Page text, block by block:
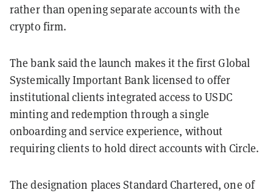
rather than opening separate accounts with the
crypto firm.
The bank said the launch makes it the first Global
Systemically Important Bank licensed to offer
institutional clients integrated access to USDC
minting and redemption through a single
onboarding and service experience, without
requiring clients to hold direct accounts with Circle.
The designation places Standard Chartered, one of